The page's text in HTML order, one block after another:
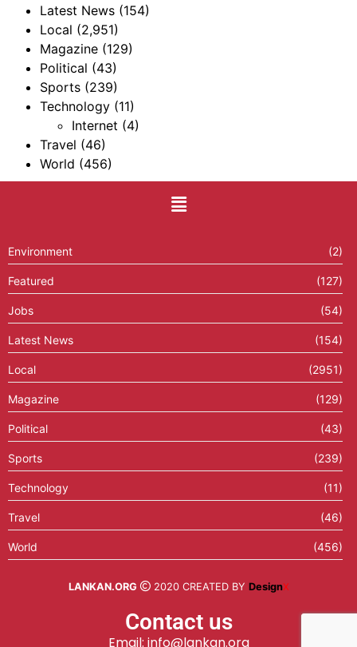
Latest News (154)
Local (2,951)
Magazine (129)
Political (43)
Sports (239)
Technology (11)
Internet (4)
Travel (46)
World (456)
Environment (2)
Featured (127)
Jobs (54)
Latest News (154)
Local (2951)
Magazine (129)
Political (43)
Sports (239)
Technology (11)
Travel (46)
World (456)
LANKAN.ORG 2020 CREATED BY DesignX
Contact us
Email: info@lankan.org